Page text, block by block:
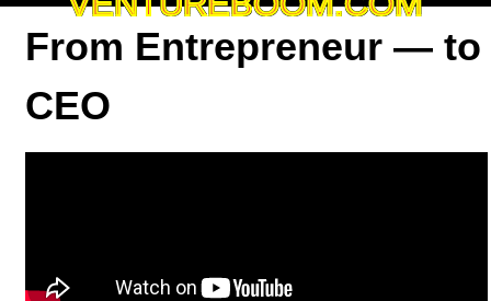
From Entrepreneur — to
CEO